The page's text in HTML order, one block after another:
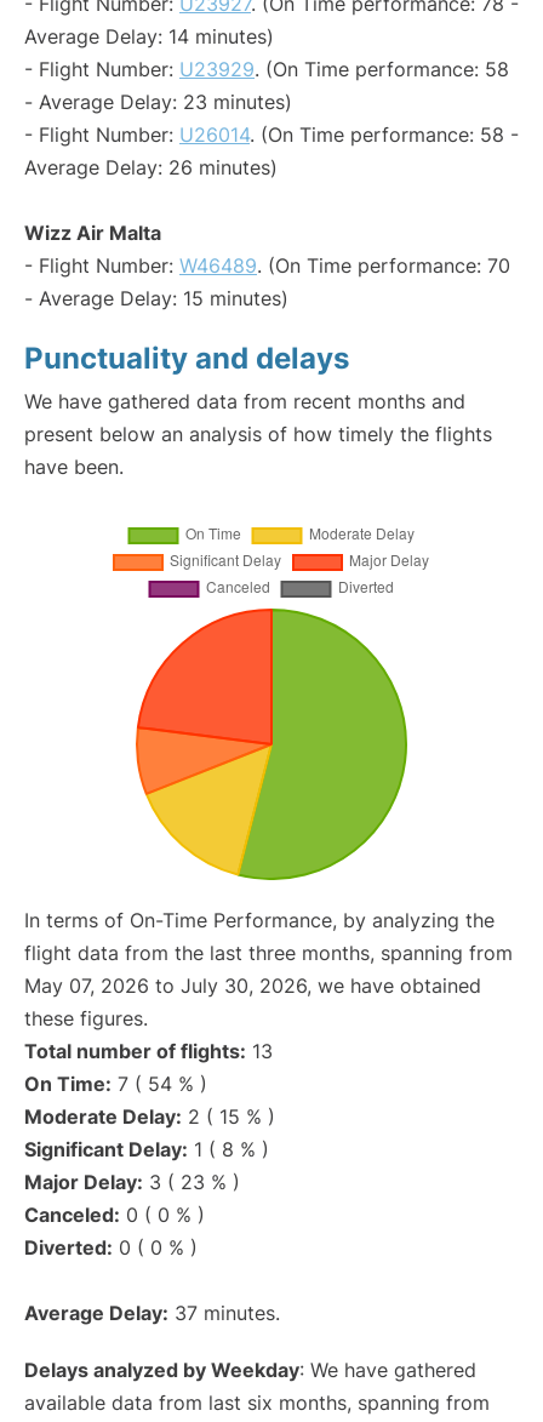
Average Delay: 14 minutes)
- Flight Number: U23929. (On Time performance: 58
- Average Delay: 23 minutes)
- Flight Number: U26014. (On Time performance: 58 -
Average Delay: 26 minutes)
Wizz Air Malta
- Flight Number: W46489. (On Time performance: 70
- Average Delay: 15 minutes)
Punctuality and delays
We have gathered data from recent months and
present below an analysis of how timely the flights
have been.
In terms of On-Time Performance, by analyzing the
flight data from the last three months, spanning from
May 07, 2026 to July 30, 2026, we have obtained
these figures.
Total number of flights: 13
On Time: 7 ( 54 % )
Moderate Delay: 2 ( 15 % )
Significant Delay: 1 ( 8 % )
Major Delay: 3 ( 23 % )
Canceled: 0 ( 0 % )
Diverted: 0 ( 0 % )
Average Delay: 37 minutes.
Delays analyzed by Weekday: We have gathered
available data from last six months, spanning from